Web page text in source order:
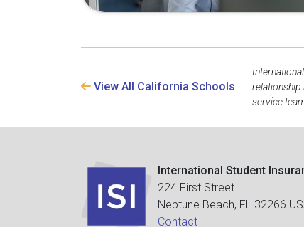
View All California Schools
relationship
service
International Student
224 First Street
Neptune Beach, FL 32266
Contact